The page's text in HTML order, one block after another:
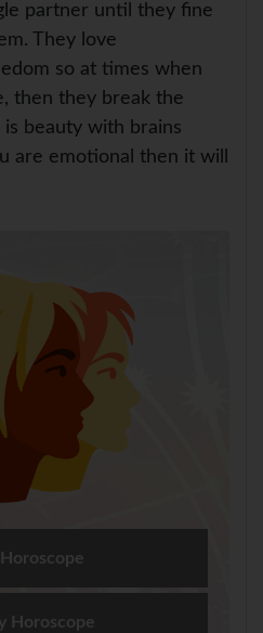
partner until they fine
They love
so at times when
then they break the
beauty with brains
are emotional then it will
Horoscope